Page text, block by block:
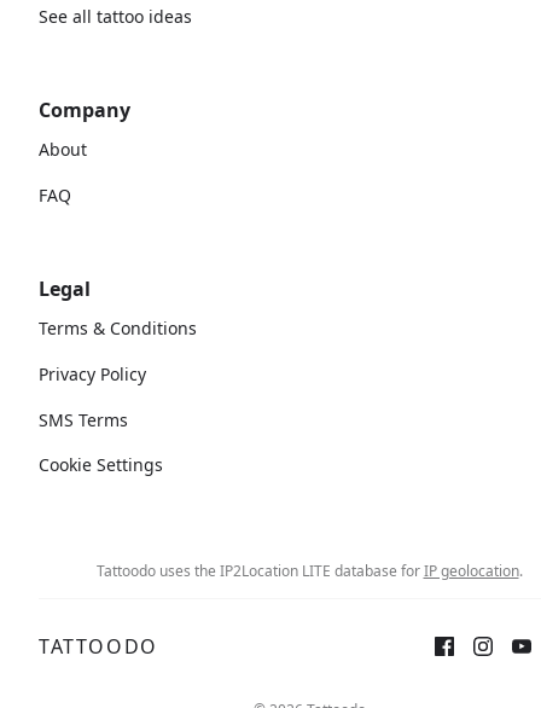
See all tattoo ideas
Company
About
FAQ
Legal
Terms & Conditions
Privacy Policy
SMS Terms
Cookie Settings
Tattoodo uses the IP2Location LITE database forIP geolocation.
TATTOODO